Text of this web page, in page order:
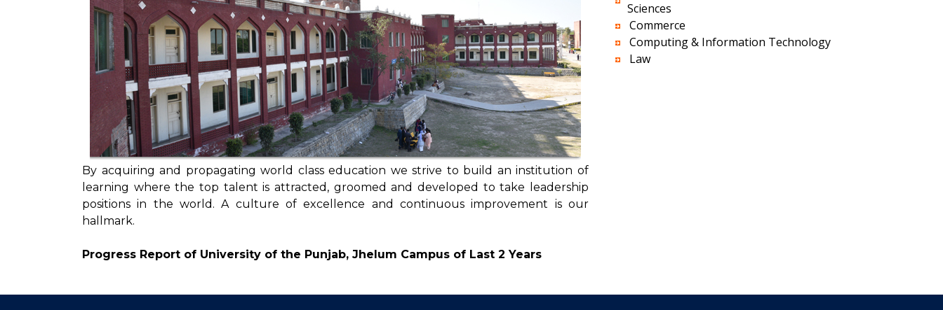
By acquiring and propagating world class education we strive to build an institution of
learning where the top talent is attracted, groomed and developed to take leadership
positions in the world. A culture of excellence and continuous improvement is our
hallmark.
Progress Report of University of the Punjab, Jhelum Campus of Last 2 Years
Sciences
Commerce
Computing & Information Technology
Law